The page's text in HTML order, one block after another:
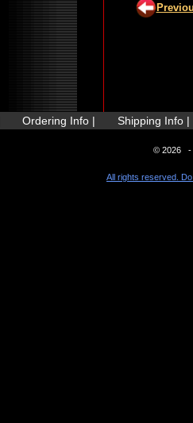
Ordering Info | Shipping Info |
© 2026 -
All rights reserved.